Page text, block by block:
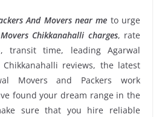
And Movers near me to urge
Chikkanahalli charges, rate
transit time, leading Agarwal
Chikkanahalli reviews, the latest
Movers and Packers work
found your dream range in the
sure that you hire reliable